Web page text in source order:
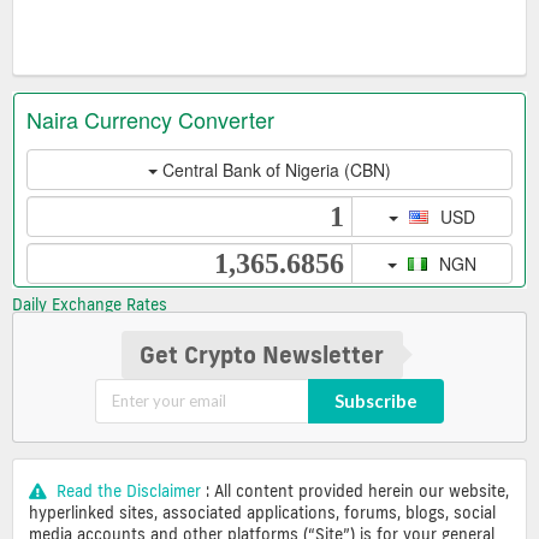
Daily Exchange Rates
Get Crypto Newsletter
Subscribe
Read the Disclaimer : All content provided herein our website,
hyperlinked sites, associated applications, forums, blogs, social
media accounts and other platforms (“Site”) is for your general